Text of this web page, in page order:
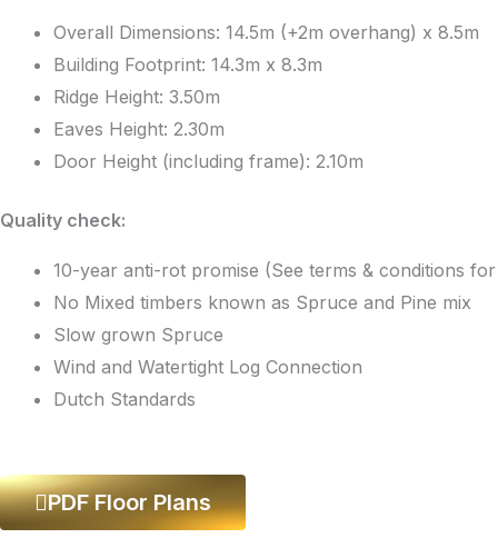
Overall Dimensions: 14.5m (+2m overhang) x 8.5m
Building Footprint: 14.3m x 8.3m
Ridge Height: 3.50m
Eaves Height: 2.30m
Door Height (including frame): 2.10m
Quality check:
10-year anti-rot promise (See terms & conditions
No Mixed timbers known as Spruce and Pine mix
Slow grown Spruce
Wind and Watertight Log Connection
Dutch Standards
PDF Floor Plans